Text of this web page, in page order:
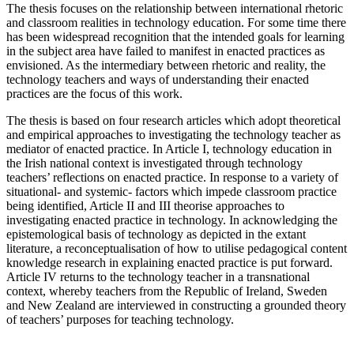
The thesis focuses on the relationship between international rhetoric
and classroom realities in technology education. For some time there
has been widespread recognition that the intended goals for learning
in the subject area have failed to manifest in enacted practices as
envisioned. As the intermediary between rhetoric and reality, the
technology teachers and ways of understanding their enacted
practices are the focus of this work.
The thesis is based on four research articles which adopt theoretical
and empirical approaches to investigating the technology teacher as
mediator of enacted practice. In Article I, technology education in
the Irish national context is investigated through technology
teachers’ reflections on enacted practice. In response to a variety of
situational- and systemic- factors which impede classroom practice
being identified, Article II and III theorise approaches to
investigating enacted practice in technology. In acknowledging the
epistemological basis of technology as depicted in the extant
literature, a reconceptualisation of how to utilise pedagogical content
knowledge research in explaining enacted practice is put forward.
Article IV returns to the technology teacher in a transnational
context, whereby teachers from the Republic of Ireland, Sweden
and New Zealand are interviewed in constructing a grounded theory
of teachers’ purposes for teaching technology.